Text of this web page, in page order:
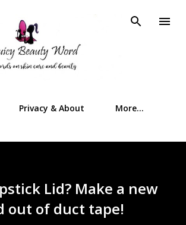
Privacy & About More…
Lid? Make a new
out of duct tape!